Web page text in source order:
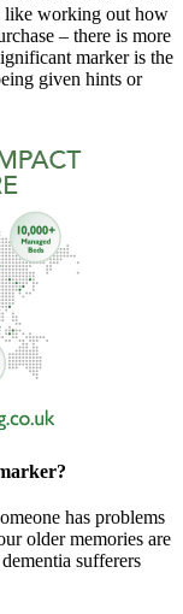
like working out how
– there is more
marker is the
given hints or
has problems
older memories are
sufferers